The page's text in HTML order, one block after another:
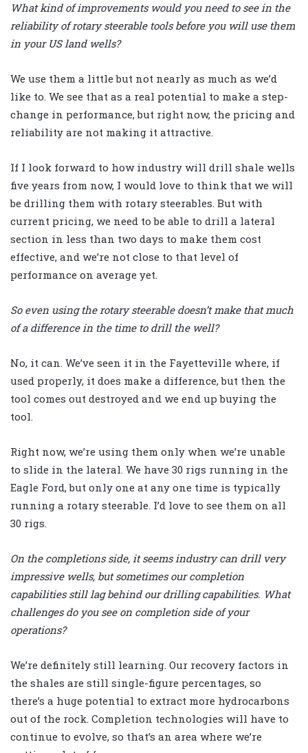
What kind of improvements would you need to see in the
reliability of rotary steerable tools before you will use them
in your US land wells?
We use them a little but not nearly as much as we’d
like to. We see that as a real potential to make a step-
change in performance, but right now, the pricing and
reliability are not making it attractive.
If I look forward to how industry will drill shale wells
five years from now, I would love to think that we will
be drilling them with rotary steerables. But with
current pricing, we need to be able to drill a lateral
section in less than two days to make them cost
effective, and we’re not close to that level of
performance on average yet.
So even using the rotary steerable doesn’t make that much
of a difference in the time to drill the well?
No, it can. We’ve seen it in the Fayetteville where, if
used properly, it does make a difference, but then the
tool comes out destroyed and we end up buying the
tool.
Right now, we’re using them only when we’re unable
to slide in the lateral. We have 30 rigs running in the
Eagle Ford, but only one at any one time is typically
running a rotary steerable. I’d love to see them on all
30 rigs.
On the completions side, it seems industry can drill very
impressive wells, but sometimes our completion
capabilities still lag behind our drilling capabilities. What
challenges do you see on completion side of your
operations?
We’re definitely still learning. Our recovery factors in
the shales are still single-figure percentages, so
there’s a huge potential to extract more hydrocarbons
out of the rock. Completion technologies will have to
continue to evolve, so that’s an area where we’re